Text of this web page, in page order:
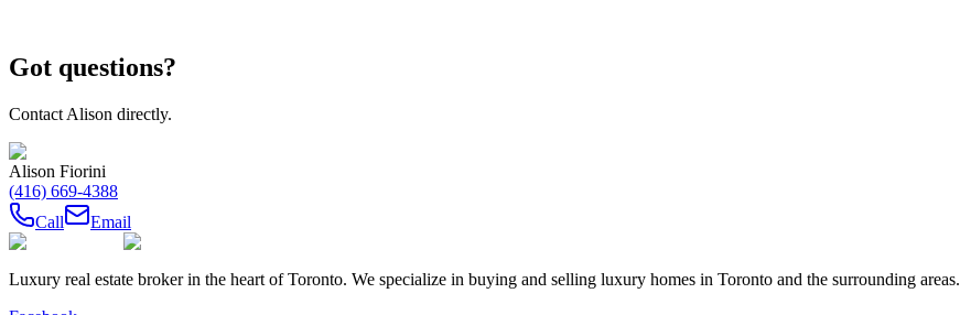
Got questions?
Contact Alison directly.
Alison Fiorini
(416) 669-4388
Call
Email
Luxury real estate broker in the heart of Toronto. We specialize in buying and selling luxury homes in Toronto and the surrounding areas.